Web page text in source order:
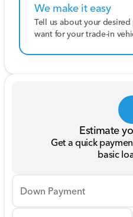
We make it easy
Tell us about your
want for your trade-in
Estimate
Get a quick
basic
Down Payment